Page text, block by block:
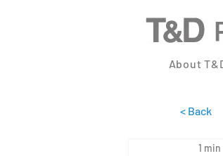
About
< Back
1